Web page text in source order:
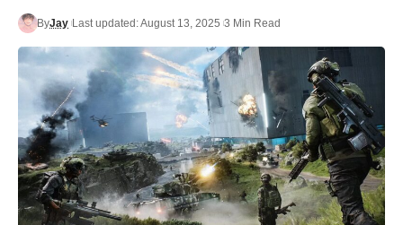
ByJay Last updated: August 13, 2025 3 Min Read